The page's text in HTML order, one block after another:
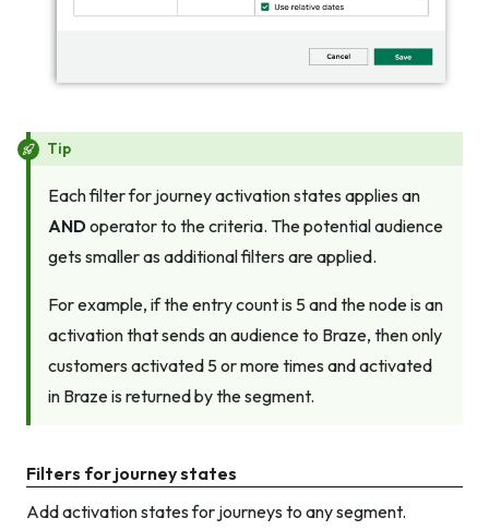
Tip
Each filter for journey activation states applies an
ANDoperator to the criteria. The potential audience
gets smaller as additional filters are applied.
For example, if the entry count is 5 and the node is an
activation that sends an audience to Braze, then only
customers activated 5 or more times andactivated
in Braze is returned by the segment.
Filters for journey states
Add activation states for journeys to any segment.